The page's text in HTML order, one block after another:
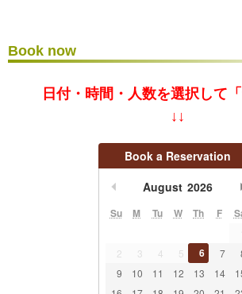
Book now
日付・時間・人数を選択して「
↓↓
Book a Reservation
August 2026
undefined
Su M Tu W Th F
2
3 4 5 6 7
9
10 11 12 13 14